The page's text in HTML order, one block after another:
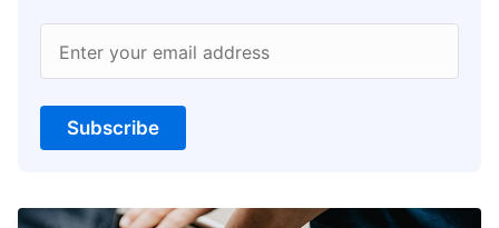
Enter your email address
Subscribe